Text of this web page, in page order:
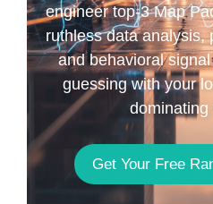
engineer top-3 Map
ruthless data analysis,
and behavioral
guessing with your
dominating
Get Your Free